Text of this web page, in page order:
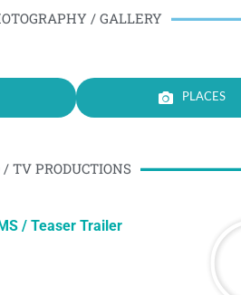
/ GALLERY
PLACES
TV PRODUCTIONS
/ Teaser Trailer